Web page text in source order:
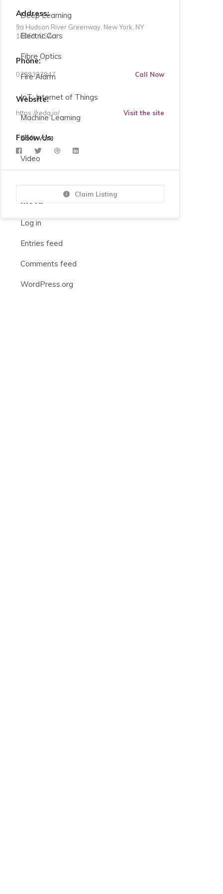
Address:
9a Hudson River Greenway, New York, NY
10069, USA
Phone:
0799302947 Call Now
Website:
https://redq.io/ Visit the site
Follow Us:
Claim Listing
Deep Learning
Electric Cars
Fibre Optics
Fire Alarm
IoT: Internet of Things
Machine Learning
Software
Video
Meta
Log in
Entries feed
Comments feed
WordPress.org